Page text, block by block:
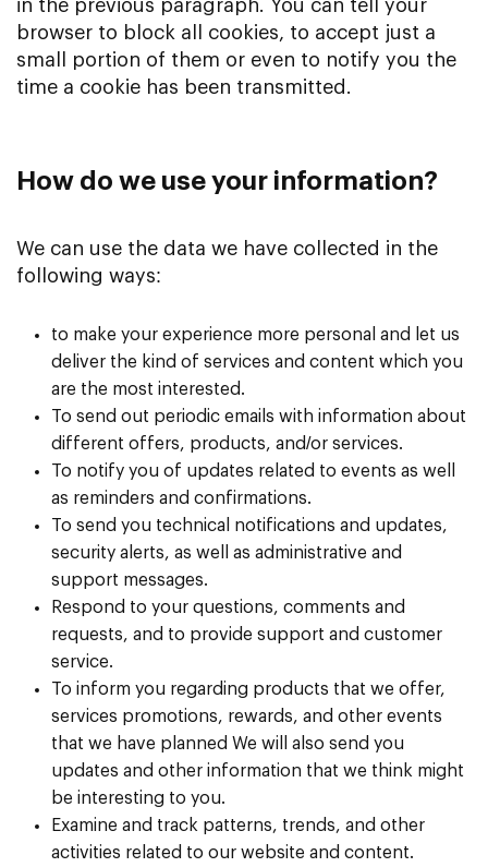
in the previous paragraph. You can tell your
browser to block all cookies, to accept just a
small portion of them or even to notify you the
time a cookie has been transmitted.
How do we use your information?
We can use the data we have collected in the
following ways:
to make your experience more personal and let us
deliver the kind of services and content which you
are the most interested.
To send out periodic emails with information about
different offers, products, and/or services.
To notify you of updates related to events as well
as reminders and confirmations.
To send you technical notifications and updates,
security alerts, as well as administrative and
support messages.
Respond to your questions, comments and
requests, and to provide support and customer
service.
To inform you regarding products that we offer,
services promotions, rewards, and other events
that we have planned We will also send you
updates and other information that we think might
be interesting to you.
Examine and track patterns, trends, and other
activities related to our website and content.